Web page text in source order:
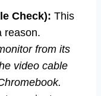
Check): This
reason.
from its
video cable